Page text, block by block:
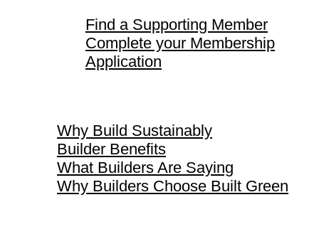
Find a Supporting Member
Complete your Membership
Application
Why Build Sustainably
Builder Benefits
What Builders Are Saying
Why Builders Choose Built Green